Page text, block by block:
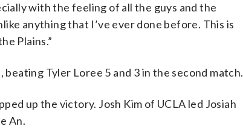
with the feeling of all the guys and the
anything that I’ve ever done before. This is
Plains.”
Tyler Loree 5 and 3 in the second match.
up the victory. Josh Kim of UCLA led Josiah
An.